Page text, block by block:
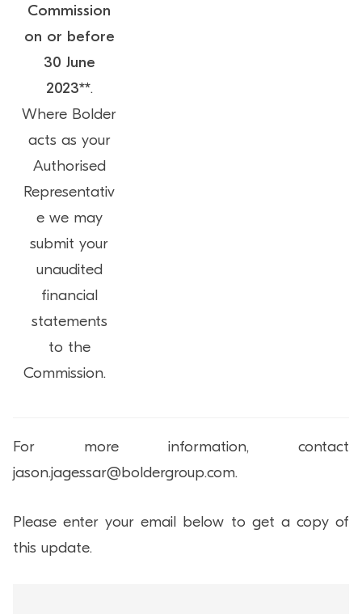
Commission
on or before
30 June
2023**.
Where Bolder
acts as your
Authorised
Representativ
e we may
submit your
unaudited
financial
statements
to the
Commission.
For more information, contact
jason.jagessar@boldergroup.com.
Please enter your email below to get a copy of
this update.